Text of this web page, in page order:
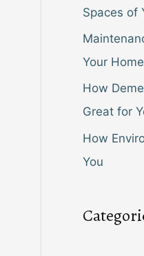
Spaces of
Your
How
Great for
How
You